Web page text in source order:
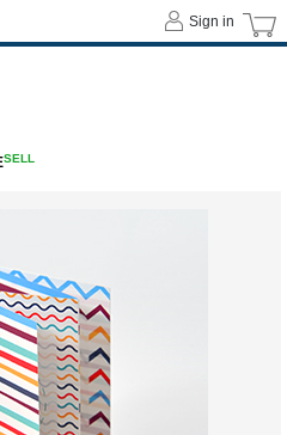
Sign in
SELL